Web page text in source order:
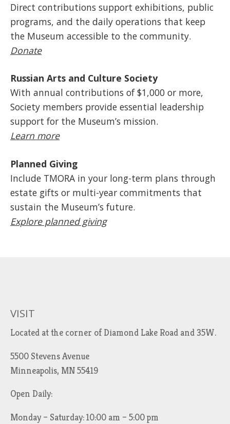
Direct contributions support exhibitions, public
programs, and the daily operations that keep
the Museum accessible to the community.
Donate
Russian Arts and Culture Society
With annual contributions of $1,000 or more,
Society members provide essential leadership
support for the Museum’s mission.
Learn more
Planned Giving
Include TMORA in your long-term plans through
estate gifts or multi-year commitments that
sustain the Museum’s future.
Explore planned giving
VISIT
Located at the corner of Diamond Lake Road and 35W.
5500 Stevens Avenue
Minneapolis, MN 55419
Open Daily:
Monday – Saturday: 10:00 am – 5:00 pm